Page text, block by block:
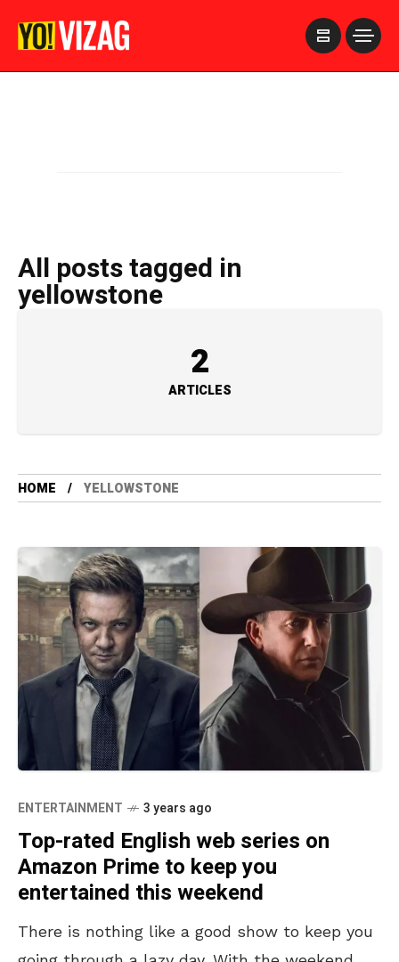
All posts tagged in
yellowstone
2
ARTICLES
HOME YELLOWSTONE
ENTERTAINMENT 3 years ago
Top-rated English web series on
Amazon Prime to keep you
entertained this weekend
There is nothing like a good show to keep you